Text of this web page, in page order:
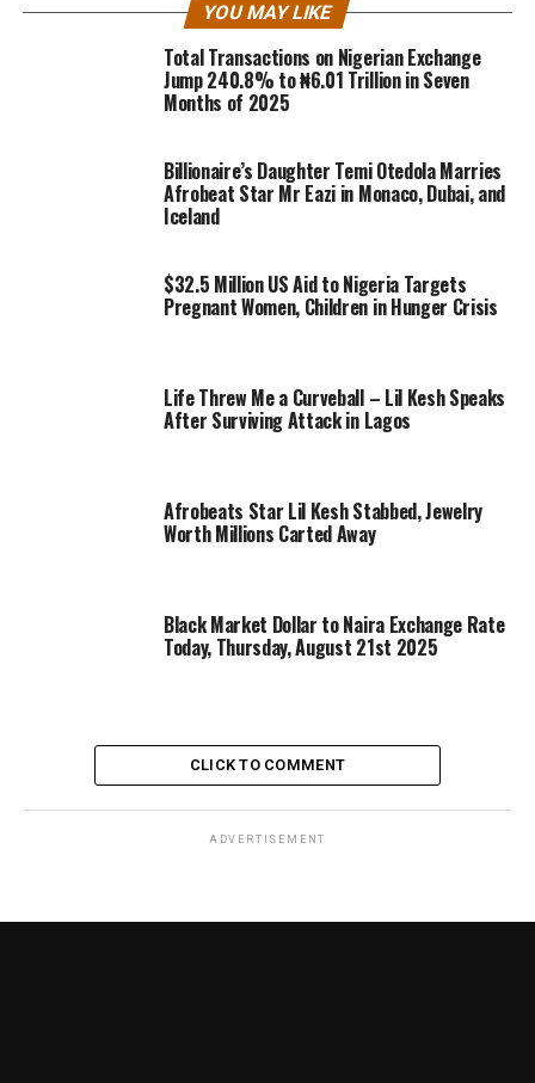
YOU MAY LIKE
Total Transactions on Nigerian Exchange
Jump 240.8% to ₦6.01 Trillion in Seven
Months of 2025
Billionaire’s Daughter Temi Otedola Marries
Afrobeat Star Mr Eazi in Monaco, Dubai, and
Iceland
$32.5 Million US Aid to Nigeria Targets
Pregnant Women, Children in Hunger Crisis
Life Threw Me a Curveball – Lil Kesh Speaks
After Surviving Attack in Lagos
Afrobeats Star Lil Kesh Stabbed, Jewelry
Worth Millions Carted Away
Black Market Dollar to Naira Exchange Rate
Today, Thursday, August 21st 2025
CLICK TO COMMENT
ADVERTISEMENT